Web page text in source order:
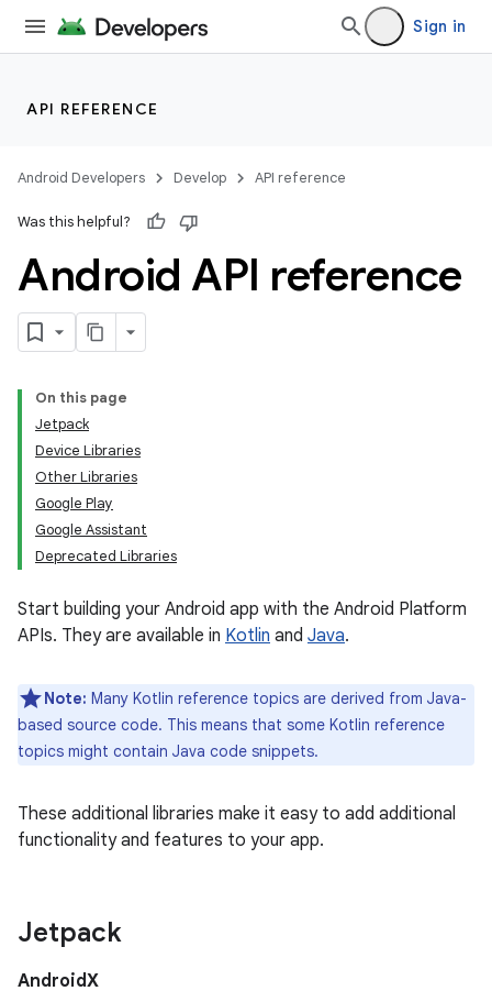
Sign in
API REFERENCE
Android Developers Develop API reference
Was this helpful?
Android API reference
On this page
Jetpack
Device Libraries
Other Libraries
Google Play
Google Assistant
Deprecated Libraries
Start building your Android app with the Android Platform
APIs. They are available in Kotlin and Java.
Note: Many Kotlin reference topics are derived from Java-
based source code. This means that some Kotlin reference
topics might contain Java code snippets.
These additional libraries make it easy to add additional
functionality and features to your app.
Jetpack
AndroidX